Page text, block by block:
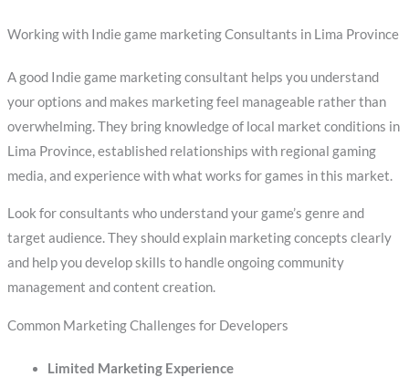
Working with Indie game marketing Consultants in Lima Province
A good Indie game marketing consultant helps you understand
your options and makes marketing feel manageable rather than
overwhelming. They bring knowledge of local market conditions in
Lima Province, established relationships with regional gaming
media, and experience with what works for games in this market.
Look for consultants who understand your game’s genre and
target audience. They should explain marketing concepts clearly
and help you develop skills to handle ongoing community
management and content creation.
Common Marketing Challenges for Developers
Limited Marketing Experience